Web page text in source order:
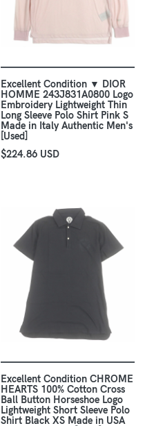
Excellent Condition ▼ DIOR
HOMME 243J831A0800 Logo
Embroidery Lightweight Thin
Long Sleeve Polo Shirt Pink S
Made in Italy Authentic Men's
[Used]
$224.86 USD
Excellent Condition CHROME
HEARTS 100% Cotton Cross
Ball Button Horseshoe Logo
Lightweight Short Sleeve Polo
Shirt Black XS Made in USA